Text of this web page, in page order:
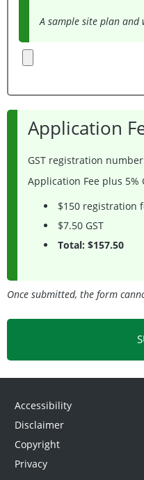
A sample site plan and
Application
GST registration
Application Fee plus 5%
$150 registration
$7.50 GST
Total: $157.50
Once submitted, the form
Accessibility
Disclaimer
Copyright
Privacy